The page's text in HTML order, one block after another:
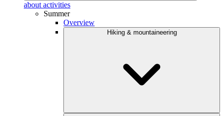
about activities
Summer
Overview
Hiking & mountaineering